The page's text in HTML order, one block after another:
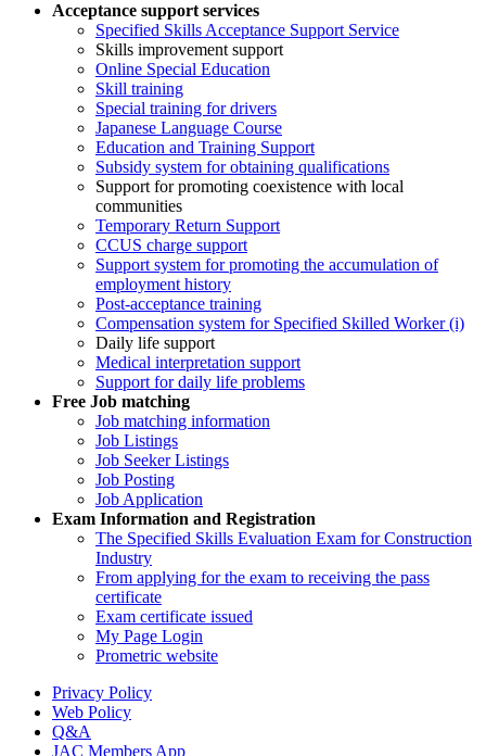
Acceptance support services
Specified Skills Acceptance Support Service
Skills improvement support
Online Special Education
Skill training
Special training for drivers
Japanese Language Course
Education and Training Support
Subsidy system for obtaining qualifications
Support for promoting coexistence with local
communities
Temporary Return Support
CCUS charge support
Support system for promoting the accumulation of
employment history
Post-acceptance training
Compensation system for Specified Skilled Worker (i)
Daily life support
Medical interpretation support
Support for daily life problems
Free Job matching
Job matching information
Job Listings
Job Seeker Listings
Job Posting
Job Application
Exam Information and Registration
The Specified Skills Evaluation Exam for Construction
Industry
From applying for the exam to receiving the pass
certificate
Exam certificate issued
My Page Login
Prometric website
Privacy Policy
Web Policy
Q&A
JAC Members App